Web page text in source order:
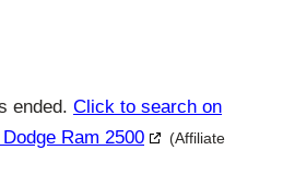
ended. Click to search on
Ram 2500
(Affiliate